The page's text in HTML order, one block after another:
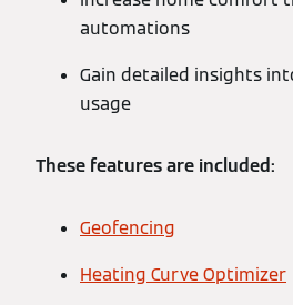
automations
Gain detailed insights
usage
These features are included:
Geofencing
Heating Curve Optimizer